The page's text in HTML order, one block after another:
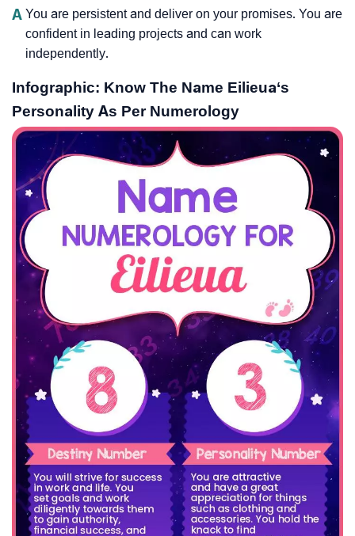
A You are persistent and deliver on your promises. You are
confident in leading projects and can work
independently.
Infographic: Know The Name Eilieua‘s
Personality As Per Numerology